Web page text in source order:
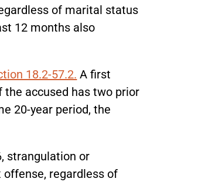
of marital status
12 months also
18.2-57.2. A first
the accused has two prior
20-year period, the
strangulation or
regardless of